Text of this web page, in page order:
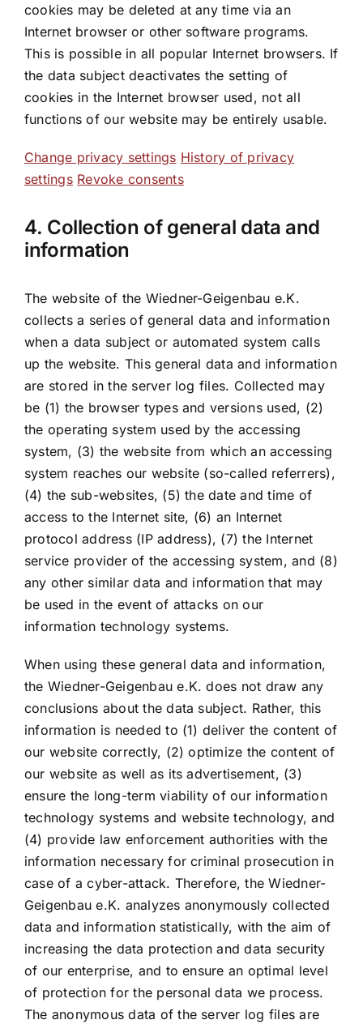
cookies may be deleted at any time via an
Internet browser or other software programs.
This is possible in all popular Internet browsers. If
the data subject deactivates the setting of
cookies in the Internet browser used, not all
functions of our website may be entirely usable.
Change privacy settings History of privacy
settings Revoke consents
4. Collection of general data and
information
The website of the Wiedner-Geigenbau e.K.
collects a series of general data and information
when a data subject or automated system calls
up the website. This general data and information
are stored in the server log files. Collected may
be (1) the browser types and versions used, (2)
the operating system used by the accessing
system, (3) the website from which an accessing
system reaches our website (so-called referrers),
(4) the sub-websites, (5) the date and time of
access to the Internet site, (6) an Internet
protocol address (IP address), (7) the Internet
service provider of the accessing system, and (8)
any other similar data and information that may
be used in the event of attacks on our
information technology systems.
When using these general data and information,
the Wiedner-Geigenbau e.K. does not draw any
conclusions about the data subject. Rather, this
information is needed to (1) deliver the content of
our website correctly, (2) optimize the content of
our website as well as its advertisement, (3)
ensure the long-term viability of our information
technology systems and website technology, and
(4) provide law enforcement authorities with the
information necessary for criminal prosecution in
case of a cyber-attack. Therefore, the Wiedner-
Geigenbau e.K. analyzes anonymously collected
data and information statistically, with the aim of
increasing the data protection and data security
of our enterprise, and to ensure an optimal level
of protection for the personal data we process.
The anonymous data of the server log files are